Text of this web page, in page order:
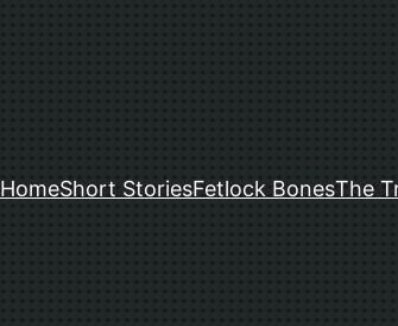
HomeShort StoriesFetlock BonesThe